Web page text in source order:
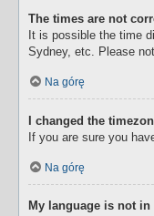
The times are not
It is possible the time
Sydney, etc. Please
Na górę
I changed the
If you are sure you
Na górę
My language is not in